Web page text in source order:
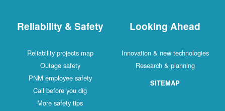
Reliability & Safety
Reliability projects map
Outage safety
PNM employee safety
Call before you dig
More safety tips
Looking Ahead
Innovation & new technologies
Research & planning
SITEMAP